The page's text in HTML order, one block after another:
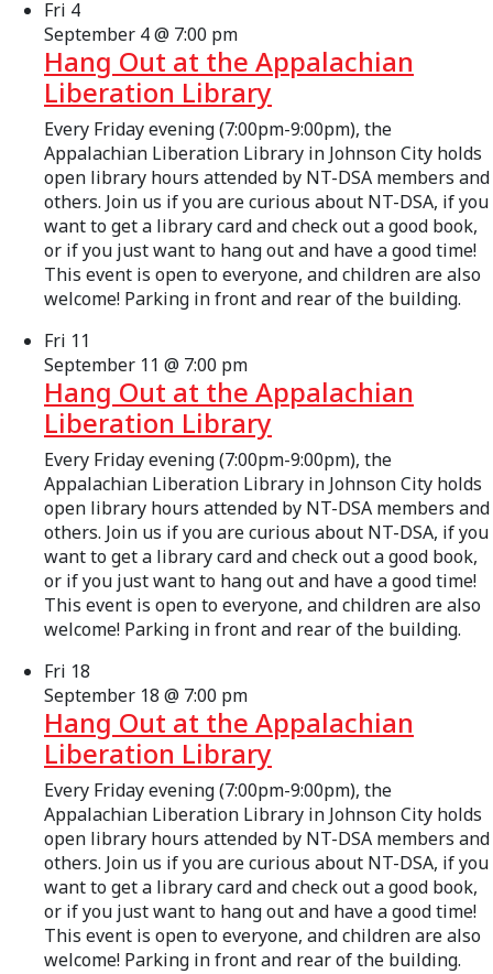
Fri 4
September 4 @ 7:00 pm
Hang Out at the Appalachian
Liberation Library
Every Friday evening (7:00pm-9:00pm), the
Appalachian Liberation Library in Johnson City holds
open library hours attended by NT-DSA members and
others. Join us if you are curious about NT-DSA, if you
want to get a library card and check out a good book,
or if you just want to hang out and have a good time!
This event is open to everyone, and children are also
welcome! Parking in front and rear of the building.
Fri 11
September 11 @ 7:00 pm
Hang Out at the Appalachian
Liberation Library
Every Friday evening (7:00pm-9:00pm), the
Appalachian Liberation Library in Johnson City holds
open library hours attended by NT-DSA members and
others. Join us if you are curious about NT-DSA, if you
want to get a library card and check out a good book,
or if you just want to hang out and have a good time!
This event is open to everyone, and children are also
welcome! Parking in front and rear of the building.
Fri 18
September 18 @ 7:00 pm
Hang Out at the Appalachian
Liberation Library
Every Friday evening (7:00pm-9:00pm), the
Appalachian Liberation Library in Johnson City holds
open library hours attended by NT-DSA members and
others. Join us if you are curious about NT-DSA, if you
want to get a library card and check out a good book,
or if you just want to hang out and have a good time!
This event is open to everyone, and children are also
welcome! Parking in front and rear of the building.